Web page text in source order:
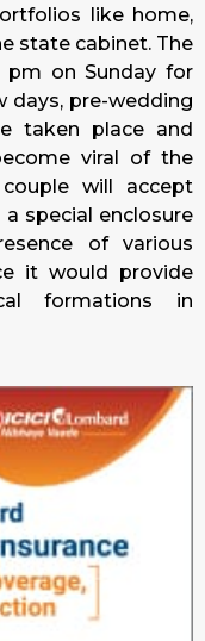
like home,
state cabinet. The
pm onSunday for
days, pre-wedding
taken place and
viral of the
will accept
special enclosure
of various
it would provide
formations in